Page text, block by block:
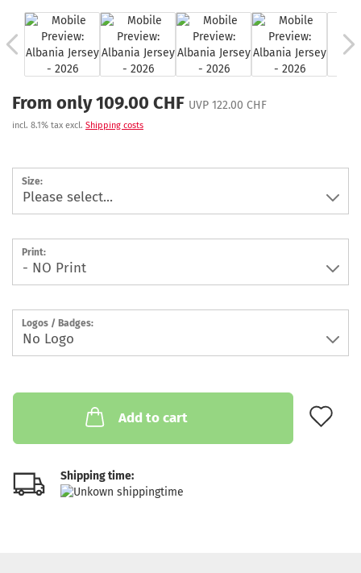
From only 109.00 CHF UVP 122.00 CHF
incl. 8.1% tax excl. Shipping costs
Size:
Print:
Logos / Badges:
Add to cart
Shipping time: